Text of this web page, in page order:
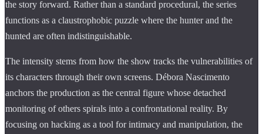
the story forward. Rather than a standard procedural, the series
functions as a claustrophobic puzzle where the hunter and the
hunted are often indistinguishable.
The intensity stems from how the show tracks the vulnerabilities of
its characters through their own screens. Débora Nascimento
anchors the production as the central figure whose detached
monitoring of others spirals into a confrontational reality. By
focusing on hacking as a tool for intimacy and manipulation, the